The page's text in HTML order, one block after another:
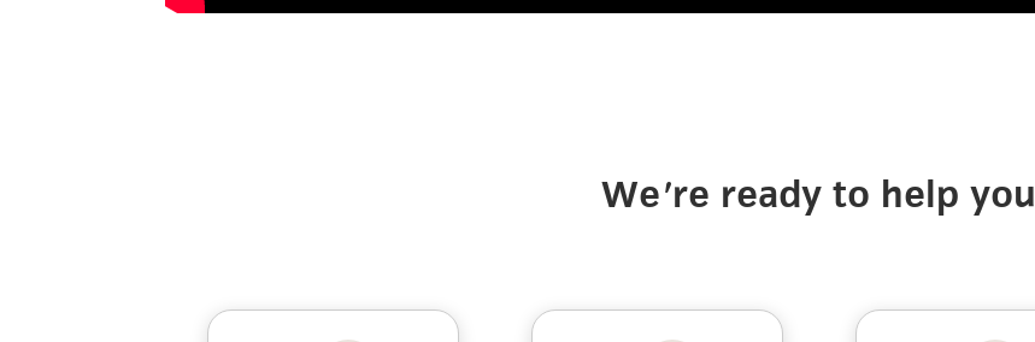
We're ready to help you